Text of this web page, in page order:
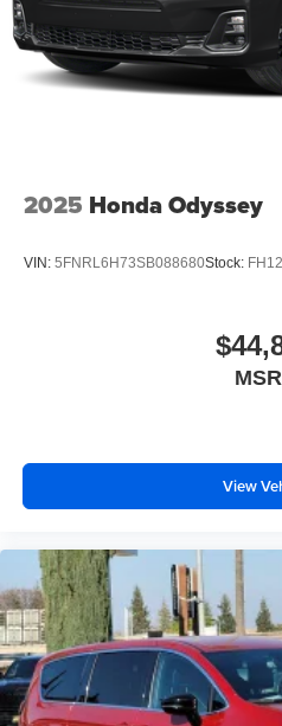
2025 Honda Odyssey
VIN: 5FNRL6H73SB088680Stock:
View